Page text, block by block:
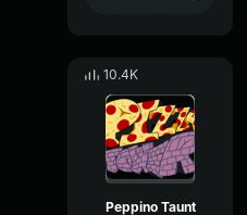
10.4K
Peppino Taunt